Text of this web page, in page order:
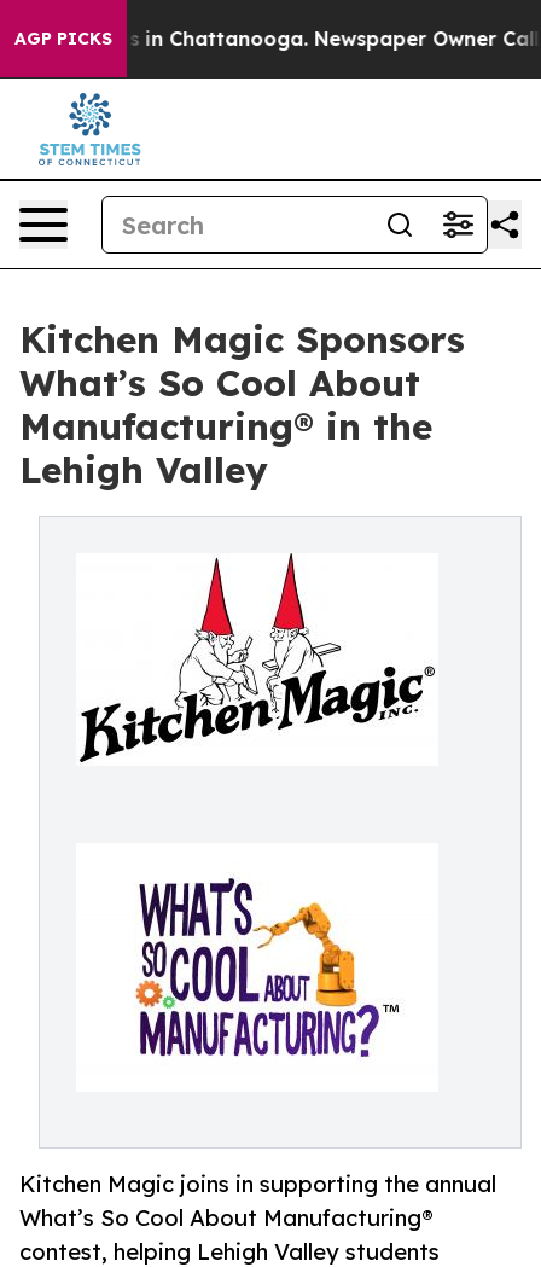
AGP PICKS
Chaos in Chattanooga. Newspaper Owner Calls
Kitchen Magic Sponsors
What’s So Cool About
Manufacturing® in the
Lehigh Valley
Kitchen Magic joins in supporting the annual
What’s So Cool About Manufacturing®
contest, helping Lehigh Valley students